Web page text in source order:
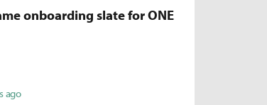
onboarding slate for ONE
ago